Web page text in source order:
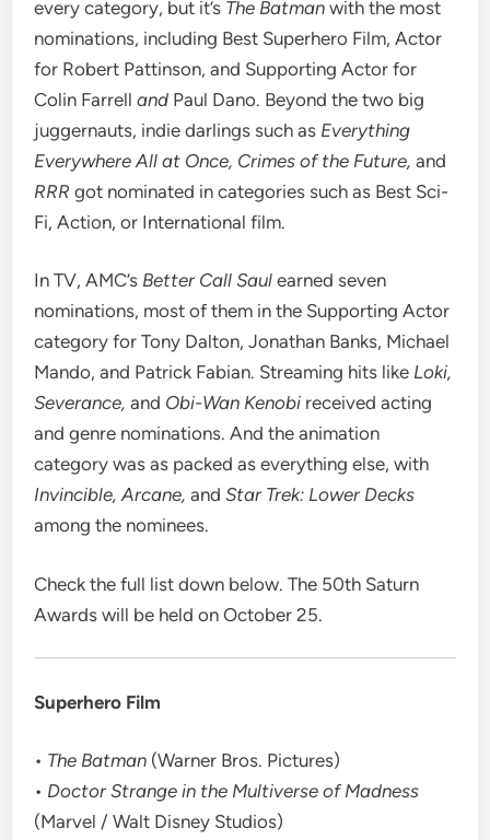
every category, but it’s The Batmanwith the most
nominations, including Best Superhero Film, Actor
for Robert Pattinson, and Supporting Actor for
Colin Farrelland Paul Dano. Beyond the two big
juggernauts, indie darlings such as Everything
Everywhere All at Once, Crimes of the Future,and
RRR got nominated in categories such as Best Sci-
Fi, Action, or International film.
In TV,AMC’s Better Call Saulearned seven
nominations, most of them in the Supporting Actor
category for Tony Dalton, Jonathan Banks, Michael
Mando, and Patrick Fabian. Streaming hits like Loki,
Severance,and Obi-Wan Kenobi received acting
and genre nominations. And the animation
category was as packed as everything else, with
Invincible, Arcane,andStar Trek: Lower Decks
among the nominees.
Check the full list down below. The 50th Saturn
Awards will be held on October 25.
Superhero Film
• The Batman (Warner Bros. Pictures)
• Doctor Strange in the Multiverse of Madness
(Marvel / Walt Disney Studios)